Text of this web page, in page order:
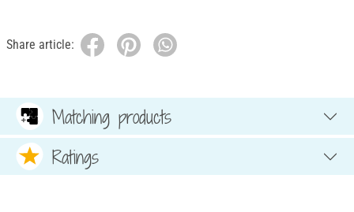
Share article:
Matching products
Ratings